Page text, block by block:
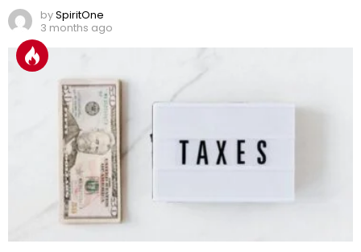
bySpiritOne
3 months ago